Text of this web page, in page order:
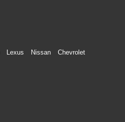
Lexus Nissan
Chevrolet